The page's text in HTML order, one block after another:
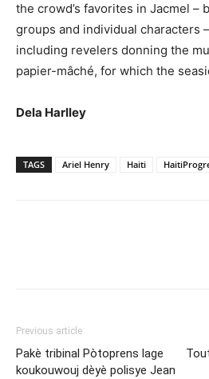
the crowd’s favorites in Jacmel –
groups and individual characters
including revelers donning the
papier-mâché, for which the
Dela Harlley
TAGS Ariel Henry Haiti
Previous article
Pakè tribinal Pòtoprens lage
koukouwouj dèyè polisye Jean